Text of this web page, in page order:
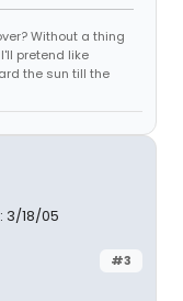
Without a thing
pretend like
the sun till the
3/18/05
#3